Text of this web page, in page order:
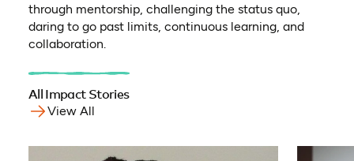
through mentorship, challenging the status quo,
daring to go past limits, continuous learning, and
collaboration.
All Impact Stories
View All